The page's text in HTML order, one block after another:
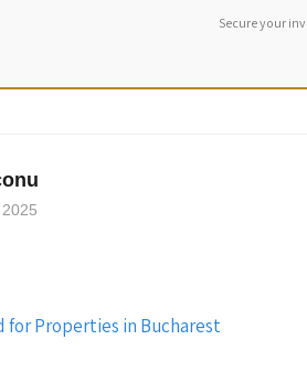
Secure your
for Properties in Bucharest